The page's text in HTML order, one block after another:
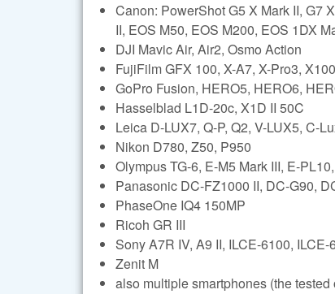
Canon: PowerShot G5 X Mark II, G7
II, EOS M50, EOS M200, EOS 1DX
DJI Mavic Air, Air2, Osmo Action
FujiFilm GFX 100, X-A7, X-Pro3,
GoPro Fusion, HERO5, HERO6,
Hasselblad L1D-20c, X1D II 50C
Leica D-LUX7, Q-P, Q2, V-LUX5, C-
Nikon D780, Z50, P950
Olympus TG-6, E-M5 Mark III, E-
Panasonic DC-FZ1000 II, DC-G90,
PhaseOne IQ4 150MP
Ricoh GR III
Sony A7R IV, A9 II, ILCE-6100,
Zenit M
also multiple smartphones (the